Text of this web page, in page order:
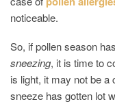
noticeable.
So, if pollen season
sneezing, it is time to
is light, it may not be
sneeze has gotten lot